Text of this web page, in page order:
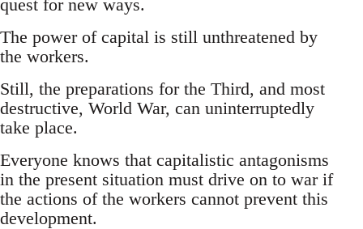
quest for new ways.
The power of capital is still unthreatened by
the workers.
Still, the preparations for the Third, and most
destructive, World War, can uninterruptedly
take place.
Everyone knows that capitalistic antagonisms
in the present situation must drive on to war if
the actions of the workers cannot prevent this
development.